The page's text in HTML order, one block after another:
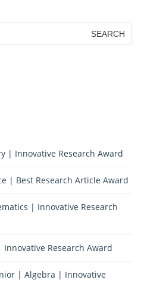
| Innovative Research Award
| Best Research Article Award
| Innovative Research
Research Award
| Algebra | Innovative